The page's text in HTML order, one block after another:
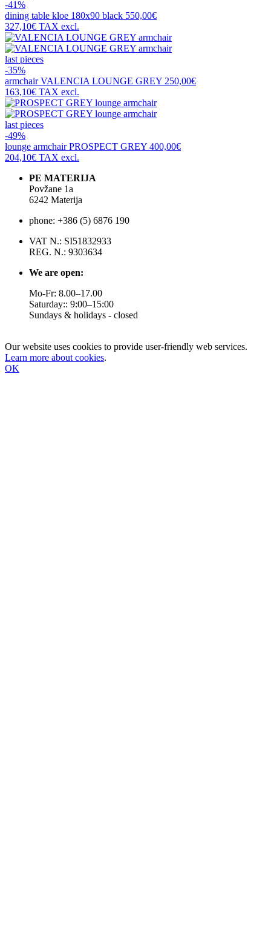
-41%
dining table kloe 180x90 black 550,00€
327,10€ TAX excl.
last pieces
-35%
armchairVALENCIA LOUNGE GREY 250,00€
163,10€ TAX excl.
last pieces
-49%
lounge armchairPROSPECT GREY 400,00€
204,10€ TAX excl.
PE MATERIJA
Povžane 1a
6242 Materija
phone: +386 (5) 6876 190
VAT N.: SI51832933
REG. N.: 9303634
We are open:
Mo-Fr: 8.00–17.00
Saturday:: 9:00–15:00
Sundays & holidays - closed
Our website uses cookies to provide user-friendly web services.
Learn more about cookies.
OK